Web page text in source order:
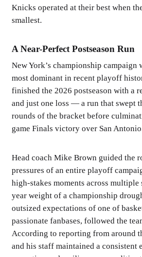
Knicks operated at their best when
smallest.
A Near-Perfect Postseason Run
New York’s championship campaign
most dominant in recent playoff
finished the 2026 postseason with a
and just one loss — a run that swept
rounds of the bracket before
game Finals victory over San
Head coach Mike Brown guided the
pressures of an entire playoff
high-stakes moments across multiple
year weight of a championship
outsized expectations of one of
passionate fanbases, followed the
According to reporting from around
and his staff maintained a consistent